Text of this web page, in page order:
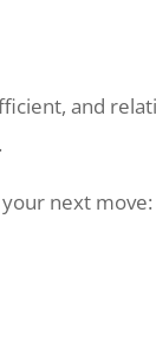
and
next move: